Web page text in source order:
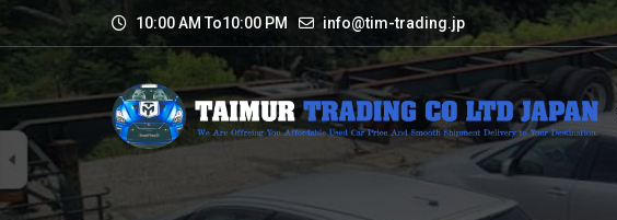
10:00 AM To10:00 PM info@tim-trading.jp